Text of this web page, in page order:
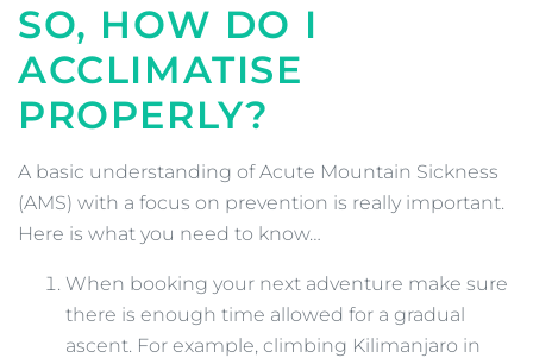
SO, HOW DO I
ACCLIMATISE
PROPERLY?
A basic understanding of Acute Mountain Sickness
(AMS) with a focus on prevention is really important.
Here is what you need to know…
When booking your next adventure make sure
there is enough time allowed for a gradual
ascent. For example, climbing Kilimanjaro in